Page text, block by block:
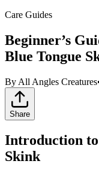
Care Guides
Beginner’s
Blue Tongue
By All Angles Creatures
Share
Introduction
Skink